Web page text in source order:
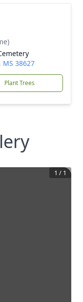
MS 38627
Plant Trees
1 / 1